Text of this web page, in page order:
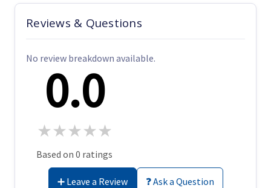
Reviews & Questions
No review breakdown available.
0.0
★★★★★
Based on 0 ratings
➕ Leave a Review ❓ Ask a Question